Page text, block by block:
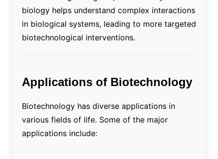
biology helps understand complex interactions
in biological systems, leading to more targeted
biotechnological interventions.
Applications of Biotechnology
Biotechnology has diverse applications in
various fields of life. Some of the major
applications include: